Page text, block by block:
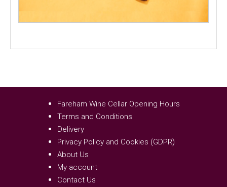
Fareham Wine Cellar Opening Hours
Terms and Conditions
Delivery
Privacy Policy and Cookies (GDPR)
About Us
My account
Contact Us